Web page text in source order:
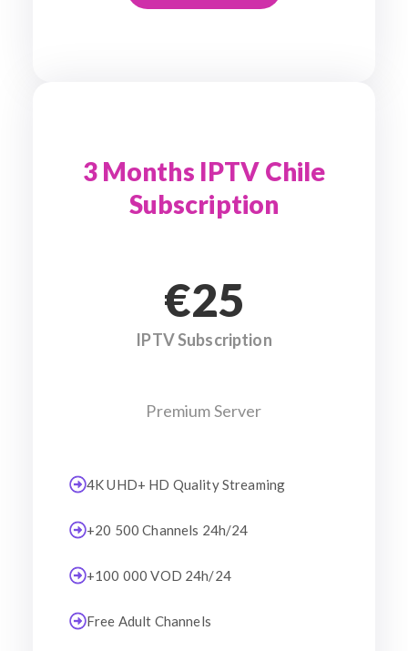
3 Months IPTV Chile
Subscription
€25
IPTV Subscription
Premium Server
4K UHD+ HD Quality Streaming
+20 500 Channels 24h/24
+100 000 VOD 24h/24
Free Adult Channels